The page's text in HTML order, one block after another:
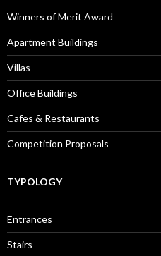
Winners of Merit Award
Apartment Buildings
Villas
Office Buildings
Cafes & Restaurants
Competition Proposals
TYPOLOGY
Entrances
Stairs